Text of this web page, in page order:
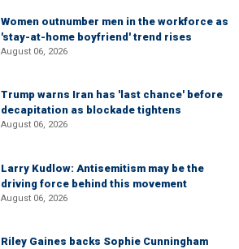
Women outnumber men in the workforce as
'stay-at-home boyfriend' trend rises
August 06, 2026
Trump warns Iran has 'last chance' before
decapitation as blockade tightens
August 06, 2026
Larry Kudlow: Antisemitism may be the
driving force behind this movement
August 06, 2026
Riley Gaines backs Sophie Cunningham